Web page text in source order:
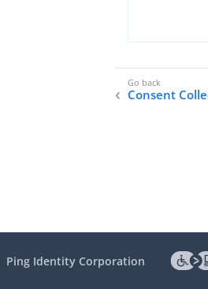
Consent
Ping Identity Corporation